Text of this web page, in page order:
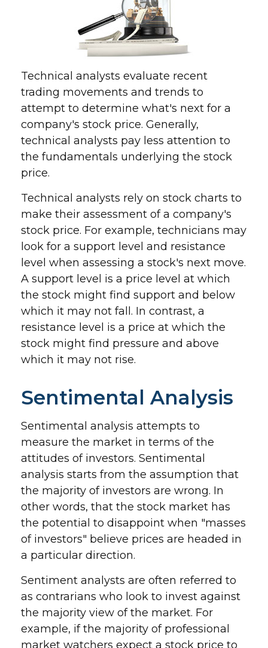
Technical analysts evaluate recent
trading movements and trends to
attempt to determine what's next for a
company's stock price. Generally,
technical analysts pay less attention to
the fundamentals underlying the stock
price.
Technical analysts rely on stock charts to
make their assessment of a company's
stock price. For example, technicians may
look for a support level and resistance
level when assessing a stock's next move.
A support level is a price level at which
the stock might find support and below
which it may not fall. In contrast, a
resistance level is a price at which the
stock might find pressure and above
which it may not rise.
Sentimental Analysis
Sentimental analysis attempts to
measure the market in terms of the
attitudes of investors. Sentimental
analysis starts from the assumption that
the majority of investors are wrong. In
other words, that the stock market has
the potential to disappoint when "masses
of investors" believe prices are headed in
a particular direction.
Sentiment analysts are often referred to
as contrarians who look to invest against
the majority view of the market. For
example, if the majority of professional
market watchers expect a stock price to